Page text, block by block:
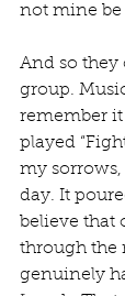
not mine be
And so they
group.
remember it
played
my
day. It
believe that
through the
genuinely